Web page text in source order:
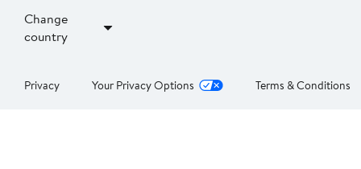
Change
country
Privacy Your Privacy Options Terms & Conditions